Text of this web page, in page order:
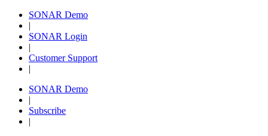
SONAR Demo
|
SONAR Login
|
Customer Support
|
SONAR Demo
|
Subscribe
|